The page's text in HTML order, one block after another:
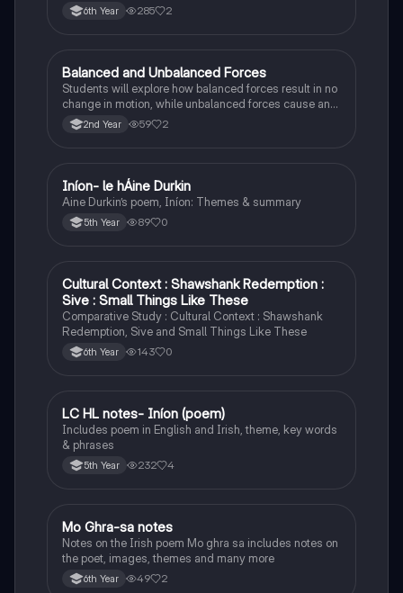
6th Year 285 2
Physics
Balanced and Unbalanced Forces
Students will explore how balanced forces result in no
change in motion, while unbalanced forces cause an
object to accelerate or change direction.
2nd Year 59 2
Irish
Iníon- le hÁine Durkin
Aine Durkin’s poem, Iníon: Themes & summary
5th Year 89 0
English
Cultural Context : Shawshank Redemption :
Sive : Small Things Like These
Comparative Study : Cultural Context : Shawshank
Redemption, Sive and Small Things Like These
6th Year 143 0
Irish
LC HL notes- Iníon (poem)
Includes poem in English and Irish, theme, key words
& phrases
5th Year 232 4
Irish
Mo Ghra-sa notes
Notes on the Irish poem Mo ghra sa includes notes on
the poet, images, themes and many more
6th Year 49 2